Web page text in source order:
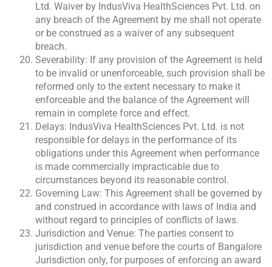
Ltd. Waiver by IndusViva HealthSciences Pvt. Ltd. on
any breach of the Agreement by me shall not operate
or be construed as a waiver of any subsequent
breach.
Severability: If any provision of the Agreement is held
to be invalid or unenforceable, such provision shall be
reformed only to the extent necessary to make it
enforceable and the balance of the Agreement will
remain in complete force and effect.
Delays: IndusViva HealthSciences Pvt. Ltd. is not
responsible for delays in the performance of its
obligations under this Agreement when performance
is made commercially impracticable due to
circumstances beyond its reasonable control.
Governing Law: This Agreement shall be governed by
and construed in accordance with laws of India and
without regard to principles of conflicts of laws.
Jurisdiction and Venue: The parties consent to
jurisdiction and venue before the courts of Bangalore
Jurisdiction only, for purposes of enforcing an award